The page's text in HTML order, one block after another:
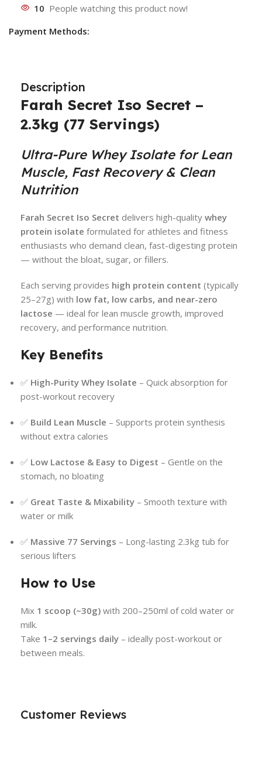
10 People watching this product now!
Payment Methods:
Description
Farah Secret Iso Secret –
2.3kg (77 Servings)
Ultra-Pure Whey Isolate for Lean
Muscle, Fast Recovery & Clean
Nutrition
Farah Secret Iso Secret delivers high-quality whey
protein isolate formulated for athletes and fitness
enthusiasts who demand clean, fast-digesting protein
— without the bloat, sugar, or fillers.
Each serving provides high protein content (typically
25–27g) with low fat, low carbs, and near-zero
lactose — ideal for lean muscle growth, improved
recovery, and performance nutrition.
Key Benefits
✅ High-Purity Whey Isolate – Quick absorption for
post-workout recovery
✅ Build Lean Muscle – Supports protein synthesis
without extra calories
✅ Low Lactose & Easy to Digest – Gentle on the
stomach, no bloating
✅ Great Taste & Mixability – Smooth texture with
water or milk
✅ Massive 77 Servings – Long-lasting 2.3kg tub for
serious lifters
How to Use
Mix 1 scoop (~30g) with 200–250ml of cold water or
milk.
Take 1–2 servings daily – ideally post-workout or
between meals.
Customer Reviews